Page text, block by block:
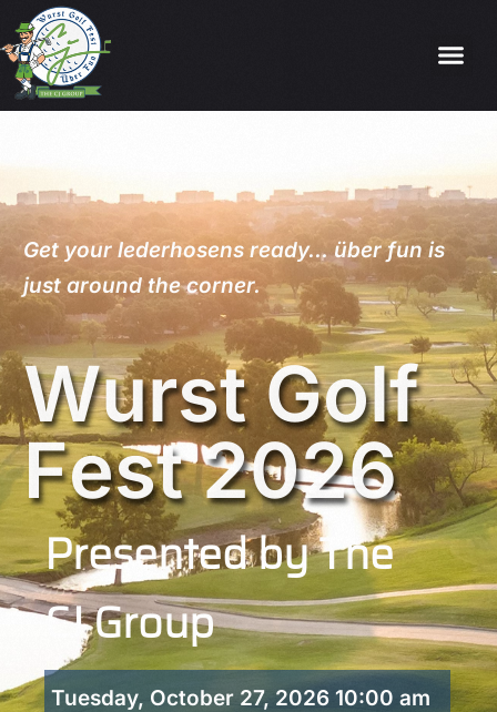
Get your lederhosens ready… über fun is
just around the corner.
Wurst Golf
Fest 2026
Presented by The
CJ Group
Tuesday, October 27, 2026 10:00 am